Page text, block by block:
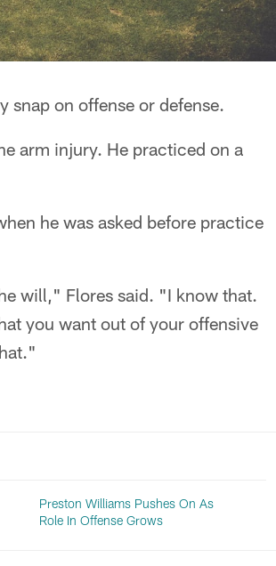
snap on offense or defense.
arm injury. He practiced on a
he was asked before practice
will," Flores said. "I know that.
you want out of your offensive
Preston Williams Pushes On As
Role In Offense Grows